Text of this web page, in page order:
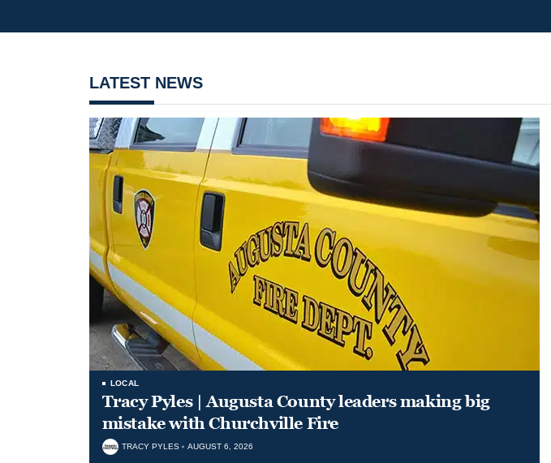
LATEST NEWS
LOCAL
Tracy Pyles | Augusta County leaders making big
mistake with Churchville Fire
TRACY PYLES AUGUST 6, 2026